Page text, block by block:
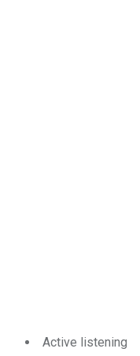
Active listening